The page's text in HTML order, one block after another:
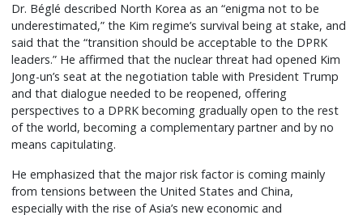
Dr. Béglé described North Korea as an “enigma not to be
underestimated,” the Kim regime’s survival being at stake, and
said that the “transition should be acceptable to the DPRK
leaders.” He affirmed that the nuclear threat had opened Kim
Jong-un’s seat at the negotiation table with President Trump
and that dialogue needed to be reopened, offering
perspectives to a DPRK becoming gradually open to the rest
of the world, becoming a complementary partner and by no
means capitulating.
He emphasized that the major risk factor is coming mainly
from tensions between the United States and China,
especially with the rise of Asia’s new economic and